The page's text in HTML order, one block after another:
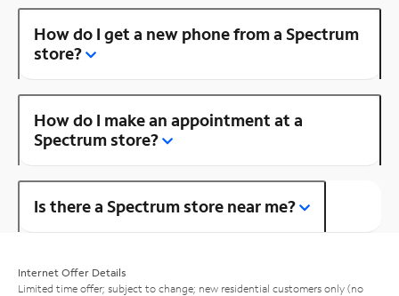
How do I get a new phone from a Spectrum
store?
How do I make an appointment at a
Spectrum store?
Is there a Spectrum store near me?
Internet Offer Details
Limited time offer; subject to change; new residential customers only (no